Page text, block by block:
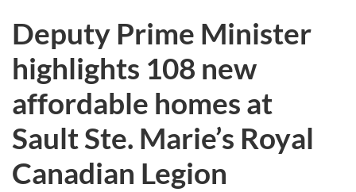
Deputy Prime Minister
highlights 108 new
affordable homes at
Sault Ste. Marie’s Royal
Canadian Legion